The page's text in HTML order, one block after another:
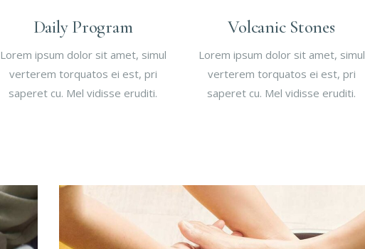
Daily Program
Lorem ipsum dolor sit amet, simul
verterem torquatos ei est, pri
saperet cu. Mel vidisse eruditi.
Volcanic Stones
Lorem ipsum dolor sit amet, simul
verterem torquatos ei est, pri
saperet cu. Mel vidisse eruditi.